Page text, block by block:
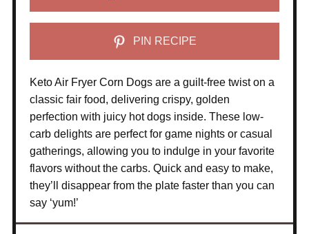
PIN RECIPE
Keto Air Fryer Corn Dogs are a guilt-free twist on a
classic fair food, delivering crispy, golden
perfection with juicy hot dogs inside. These low-
carb delights are perfect for game nights or casual
gatherings, allowing you to indulge in your favorite
flavors without the carbs. Quick and easy to make,
they’ll disappear from the plate faster than you can
say ‘yum!’